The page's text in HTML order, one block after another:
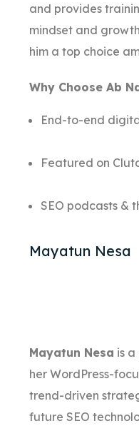
and provides
mindset and
him a top choice
Why Choose Ab
End-to-end
Featured on
SEO podcasts &
Mayatun Nesa
Mayatun Nesa is
her WordPress-
trend-driven
future SEO